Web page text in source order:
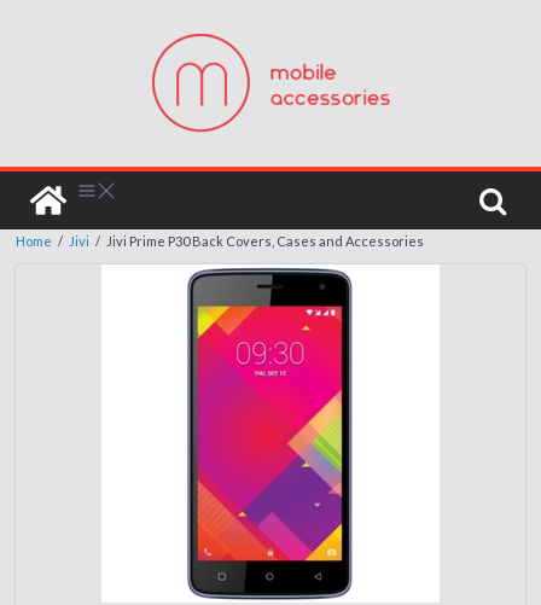
Home / Jivi / Jivi Prime P30 Back Covers, Cases and Accessories